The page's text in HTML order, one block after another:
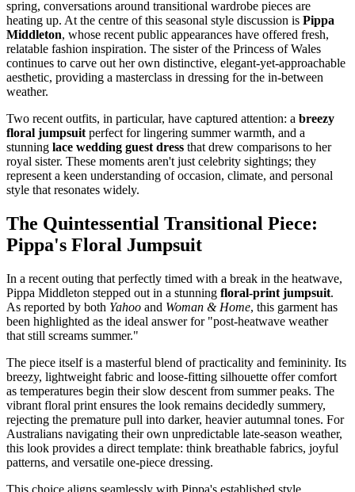
spring, conversations around transitional wardrobe pieces are
heating up. At the centre of this seasonal style discussion is Pippa
Middleton, whose recent public appearances have offered fresh,
relatable fashion inspiration. The sister of the Princess of Wales
continues to carve out her own distinctive, elegant-yet-approachable
aesthetic, providing a masterclass in dressing for the in-between
weather.
Two recent outfits, in particular, have captured attention: a breezy
floral jumpsuit perfect for lingering summer warmth, and a
stunning lace wedding guest dress that drew comparisons to her
royal sister. These moments aren't just celebrity sightings; they
represent a keen understanding of occasion, climate, and personal
style that resonates widely.
The Quintessential Transitional Piece:
Pippa's Floral Jumpsuit
In a recent outing that perfectly timed with a break in the heatwave,
Pippa Middleton stepped out in a stunning floral-print jumpsuit.
As reported by both Yahoo and Woman & Home, this garment has
been highlighted as the ideal answer for "post-heatwave weather
that still screams summer."
The piece itself is a masterful blend of practicality and femininity. Its
breezy, lightweight fabric and loose-fitting silhouette offer comfort
as temperatures begin their slow descent from summer peaks. The
vibrant floral print ensures the look remains decidedly summery,
rejecting the premature pull into darker, heavier autumnal tones. For
Australians navigating their own unpredictable late-season weather,
this look provides a direct template: think breathable fabrics, joyful
patterns, and versatile one-piece dressing.
This choice aligns seamlessly with Pippa's established style